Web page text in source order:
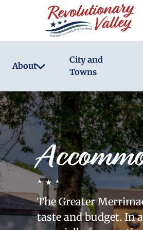
main
About
City and
Towns
The Greater
taste and budget. In